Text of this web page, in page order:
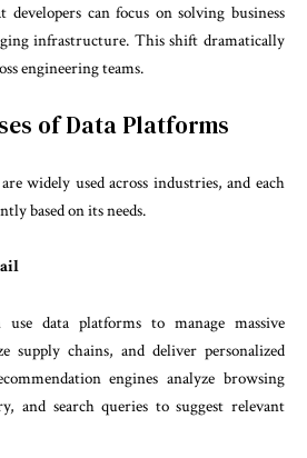
can focus on solving business
infrastructure. This shift dramatically
engineering teams.
of Data Platforms
widely used across industries, and each
based on its needs.
use data platforms to manage massive
supply chains, and deliver personalized
engines analyze browsing
and search queries to suggest relevant